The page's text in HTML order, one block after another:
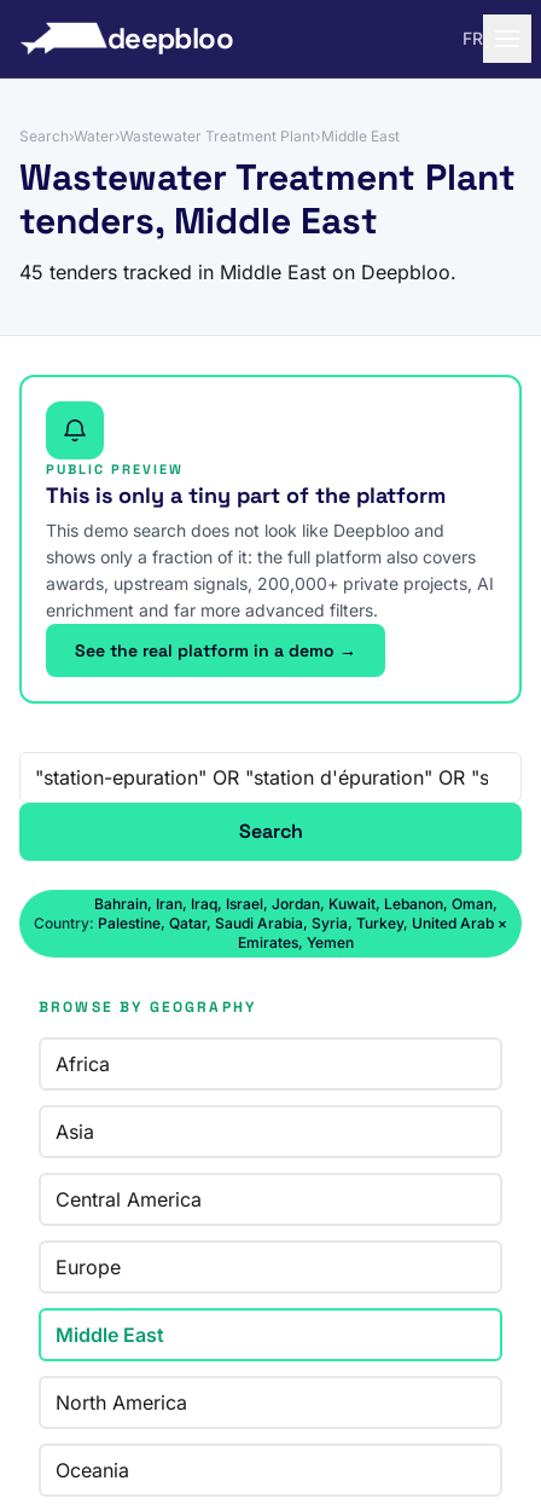
deepbloo FR
Search›Water›Wastewater Treatment Plant›Middle East
Wastewater Treatment Plant
tenders, Middle East
45 tenders tracked in Middle East on Deepbloo.
PUBLIC PREVIEW
This is only a tiny part of the platform
This demo search does not look like Deepbloo and
shows only a fraction of it: the full platform also covers
awards, upstream signals, 200,000+ private projects, AI
enrichment and far more advanced filters.
See the real platform in a demo →
Free-text search
Search
Country:
Bahrain, Iran, Iraq, Israel, Jordan, Kuwait, Lebanon, Oman,
Palestine, Qatar, Saudi Arabia, Syria, Turkey, United Arab
Emirates, Yemen
×
BROWSE BY GEOGRAPHY
Africa
Asia
Central America
Europe
Middle East
North America
Oceania